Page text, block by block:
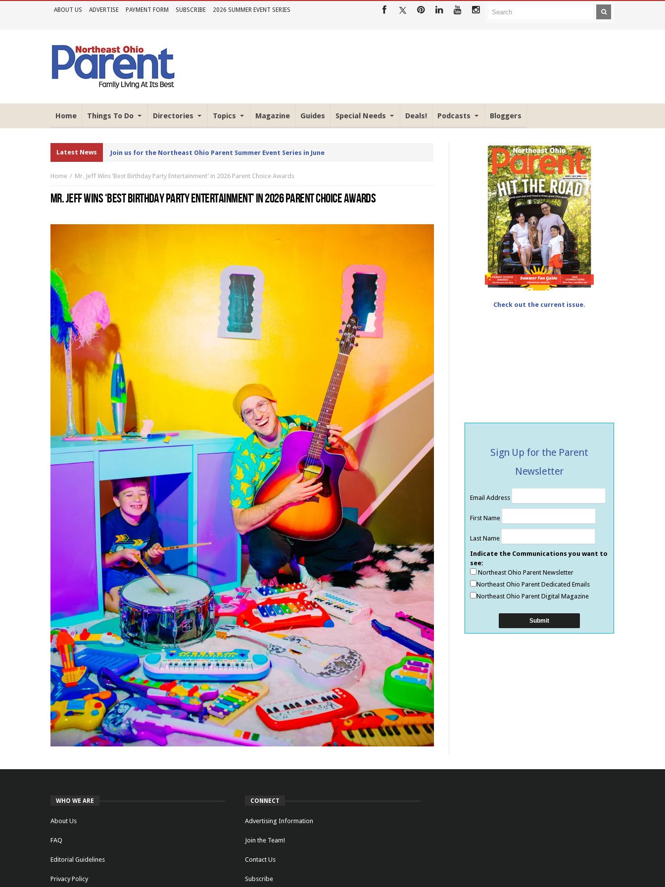
ABOUT US ADVERTISE PAYMENT FORM SUBSCRIBE 2026 SUMMER EVENT SERIES
Home Things To Do Directories Topics Magazine Guides Special Needs Deals! Podcasts Bloggers
Latest News Join us for the Northeast Ohio Parent Summer Event Series in June
Home Mr. Jeff Wins ‘Best Birthday Party Entertainment’ in 2026 Parent Choice Awards
MR. JEFF WINS ‘BEST BIRTHDAY PARTY ENTERTAINMENT’ IN 2026 PARENT CHOICE AWARDS
Check out the current issue.
Sign Up for the Parent
Newsletter
Email Address
First Name
Last Name
Indicate the Communications you want to
see:
Northeast Ohio Parent Newsletter
Northeast Ohio Parent Dedicated Emails
Northeast Ohio Parent Digital Magazine
WHO WE ARE
About Us
FAQ
Editorial Guidelines
Privacy Policy
CONNECT
Advertising Information
Join the Team!
Contact Us
Subscribe